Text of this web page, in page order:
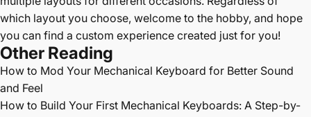
which layout you choose, welcome to the hobby, and hope
you can find a custom experience created just for you!
Other Reading
How to Mod Your Mechanical Keyboard for Better Sound
and Feel
How to Build Your First Mechanical Keyboards: A Step-by-